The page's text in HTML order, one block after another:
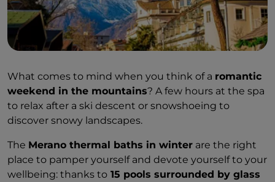
What comes to mind when you think of a romantic
weekend in the mountains? A few hours at the spa
to relax after a ski descent or snowshoeing to
discover snowy landscapes.
The Merano thermal baths in winter are the right
place to pamper yourself and devote yourself to your
wellbeing: thanks to 15 pools surrounded by glass